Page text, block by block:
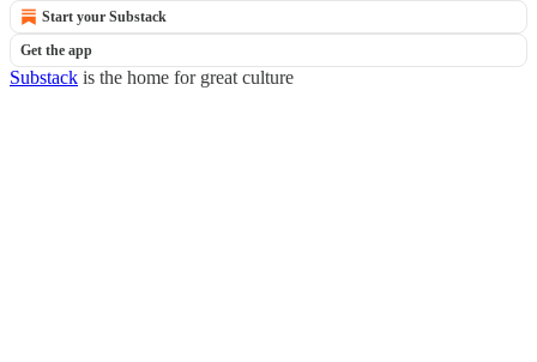
Start your Substack
Get the app
Substack is the home for great culture